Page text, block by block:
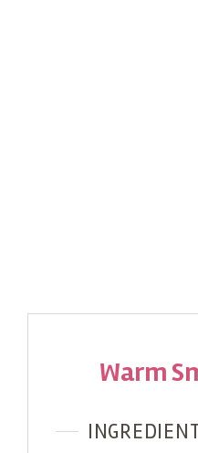
Warm